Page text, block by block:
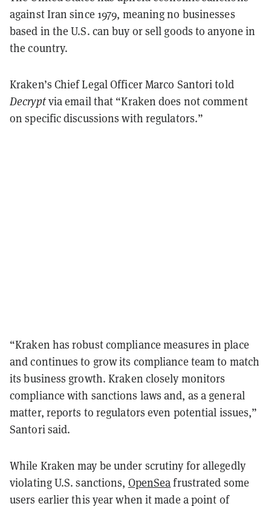
against Iran since 1979, meaning no businesses
based in the U.S. can buy or sell goods to anyone in
the country.
Kraken’s Chief Legal Officer Marco Santori told
Decryptvia email that “Kraken does not comment
on specific discussions with regulators.”
“Kraken has robust compliance measures in place
and continues to grow its compliance team to match
its business growth. Kraken closely monitors
compliance with sanctions laws and, as a general
matter, reports to regulators even potential issues,”
Santori said.
While Kraken may be under scrutiny for allegedly
violating U.S. sanctions, OpenSeafrustrated some
users earlier this year when it made a point of